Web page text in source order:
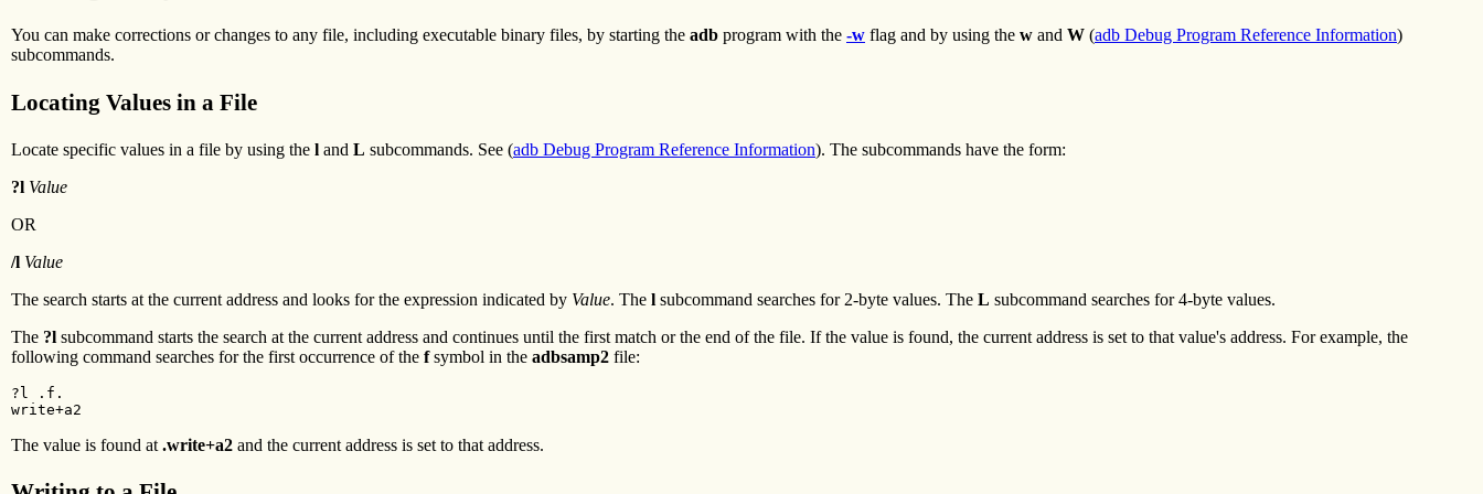
You can make corrections or changes to any file, including executable binary files, by starting the adb program with the -w flag and by using the w and W (adb Debug Program Reference Information)
subcommands.
Locating Values in a File
Locate specific values in a file by using the l and L subcommands. See (adb Debug Program Reference Information). The subcommands have the form:
?l Value
OR
/l Value
The search starts at the current address and looks for the expression indicated by Value. The l subcommand searches for 2-byte values. The L subcommand searches for 4-byte values.
The ?l subcommand starts the search at the current address and continues until the first match or the end of the file. If the value is found, the current address is set to that value's address. For example, the
following command searches for the first occurrence of the fsymbol in the adbsamp2 file:
?l .f.
write+a2
The value is found at .write+a2 and the current address is set to that address.